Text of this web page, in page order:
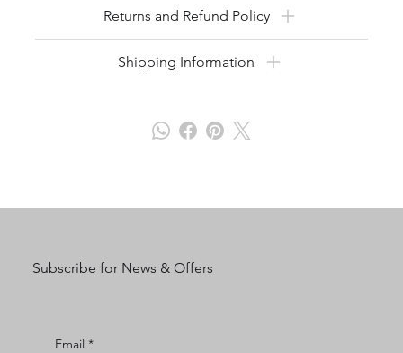
Returns and Refund Policy
Shipping Information
Subscribe for News & Offers
Email *